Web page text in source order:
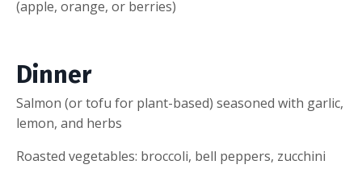
(apple, orange, or berries)
Dinner
Salmon (or tofu for plant-based) seasoned with garlic,
lemon, and herbs
Roasted vegetables: broccoli, bell peppers, zucchini